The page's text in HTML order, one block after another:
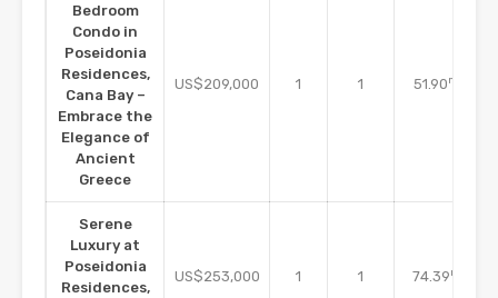
Bedroom
Condo in
Poseidonia
Residences,
Cana Bay –
Embrace the
Elegance of
Ancient
Greece
US$209,000 1 1 51.90m2
Serene
Luxury at
Poseidonia
Residences,
US$253,000 1 1 74.39m2